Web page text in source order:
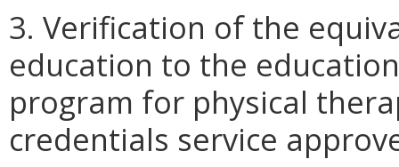
3. Verification of the
education to the
program for physical
credentials service